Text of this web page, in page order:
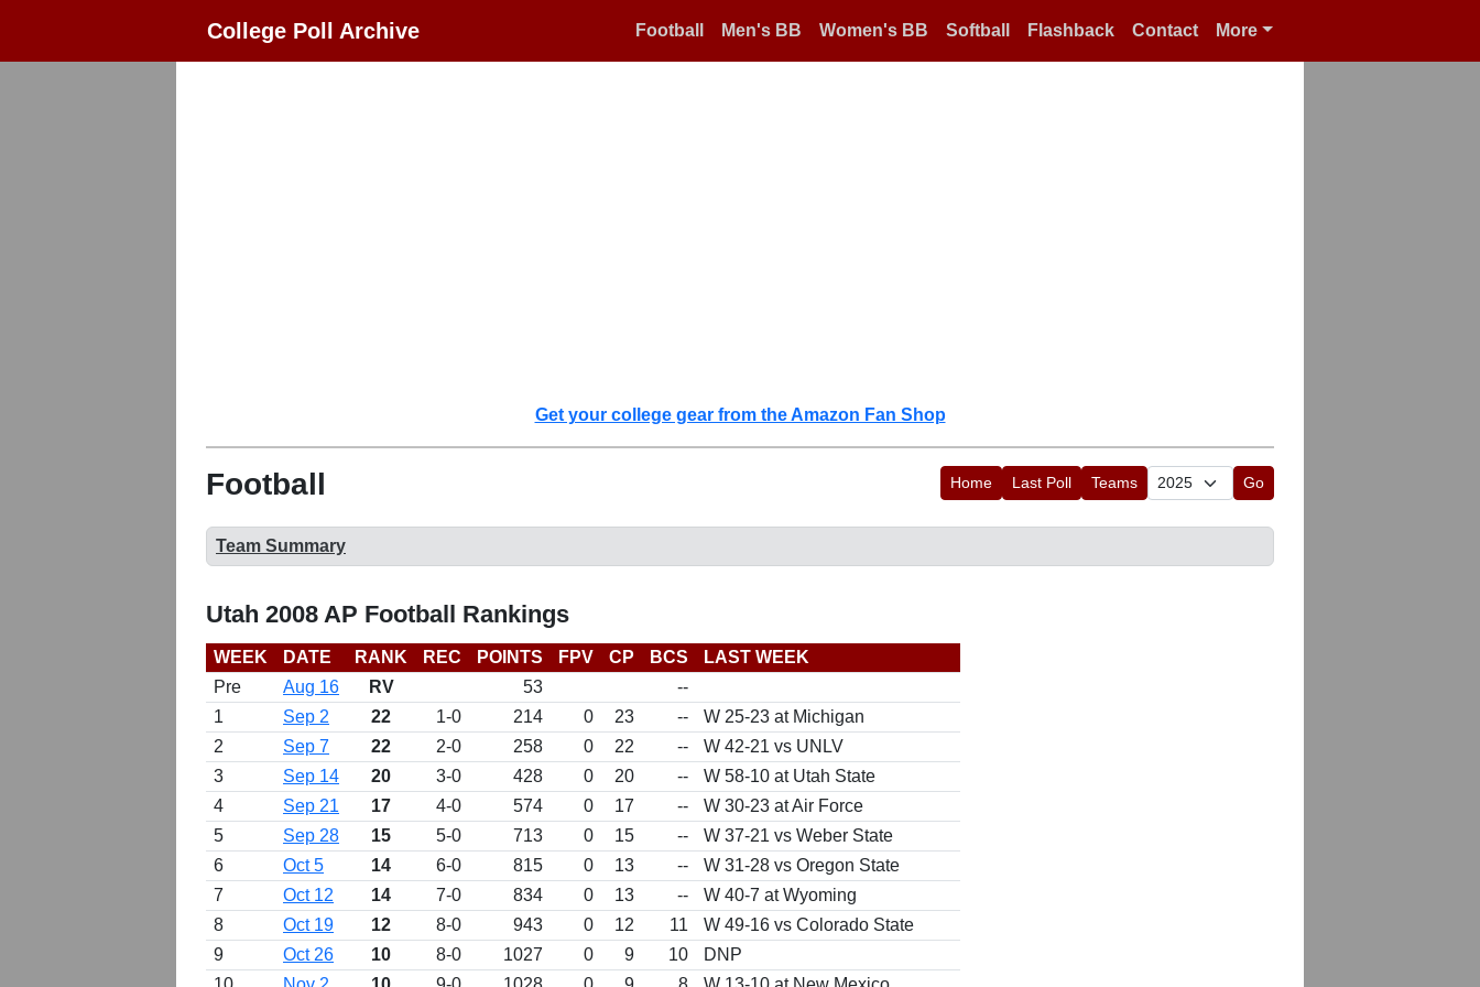
College Poll Archive Football Men's BB Women's BB Softball Flashback Contact More
Get your college gear from the Amazon Fan Shop
Football Home Last Poll Teams Go
Team Summary
Utah 2008 AP Football Rankings
WEEK DATE RANK REC POINTS FPV CP BCS
LAST WEEK
Pre
Aug 16 RV 53
--
1
Sep 2 22 1-0 214 0 23 --
W 25-23 at Michigan
2
Sep 7 22 2-0 258 0 22 --
W 42-21 vs UNLV
3
Sep 14 20 3-0 428 0 20 --
W 58-10 at Utah State
4
Sep 21 17 4-0 574 0 17 --
W 30-23 at Air Force
5
Sep 28 15 5-0 713 0 15 --
W 37-21 vs Weber State
6
Oct 5 14 6-0 815 0 13 --
W 31-28 vs Oregon State
7
Oct 12 14 7-0 834 0 13 --
W 40-7 at Wyoming
8
Oct 19 12 8-0 943 0 12 11
W 49-16 vs Colorado State
9
Oct 26 10 8-0 1027 0 9 10
DNP